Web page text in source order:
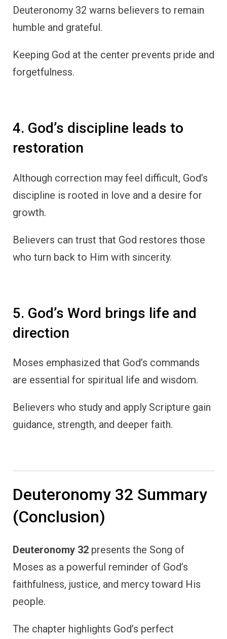
Deuteronomy 32 warns believers to remain
humble and grateful.
Keeping God at the center prevents pride and
forgetfulness.
4. God’s discipline leads to
restoration
Although correction may feel difficult, God’s
discipline is rooted in love and a desire for
growth.
Believers can trust that God restores those
who turn back to Him with sincerity.
5. God’s Word brings life and
direction
Moses emphasized that God’s commands
are essential for spiritual life and wisdom.
Believers who study and apply Scripture gain
guidance, strength, and deeper faith.
Deuteronomy 32 Summary
(Conclusion)
Deuteronomy 32 presents the Song of
Moses as a powerful reminder of God’s
faithfulness, justice, and mercy toward His
people.
The chapter highlights God’s perfect